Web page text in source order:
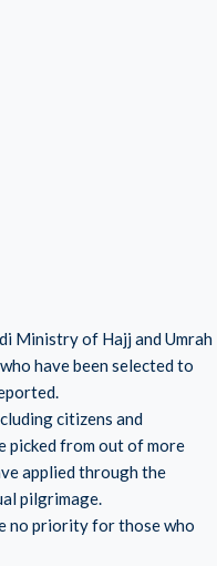
Ministry of Hajj and Umrah
have been selected to
citizens and
picked from out of more
applied through the
pilgrimage.
no priority for those who